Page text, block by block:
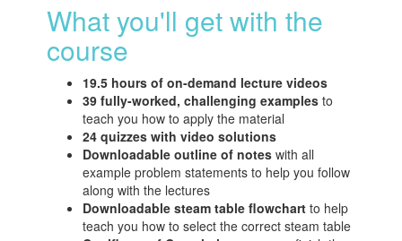
What you'll get with the
course
19.5 hours of on-demand lecture videos
39 fully-worked, challenging examples to
teach you how to apply the material
24 quizzes with video solutions
Downloadable outline of notes with all
example problem statements to help you follow
along with the lectures
Downloadable steam table flowchart to help
teach you how to select the correct steam table